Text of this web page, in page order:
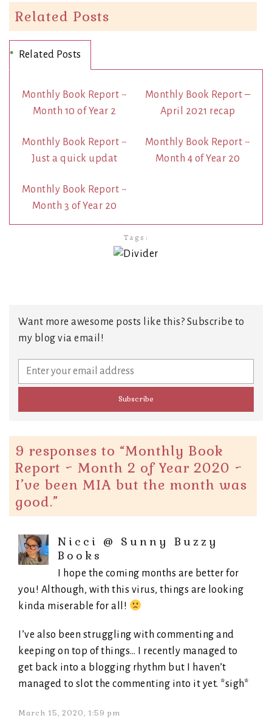
Related Posts
Related Posts
Monthly Book Report ~
Month 10 of Year 2
Monthly Book Report –
April 2021 recap
Monthly Book Report ~
Just a quick updat
Monthly Book Report ~
Month 4 of Year 20
Monthly Book Report ~
Month 3 of Year 20
Tags:
Want more awesome posts like this? Subscribe to
my blog via email!
9 responses to “Monthly Book
Report ~ Month 2 of Year 2020 ~
I’ve been MIA but the month was
good.”
Nicci @ Sunny Buzzy
Books
I hope the coming months are better for
you! Although, with this virus, things are looking
kinda miserable for all!
I’ve also been struggling with commenting and
keeping on top of things… I recently managed to
get back into a blogging rhythm but I haven’t
managed to slot the commenting into it yet. *sigh*
March 15, 2020, 1:59 pm